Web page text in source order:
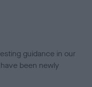
guidance in our
been newly